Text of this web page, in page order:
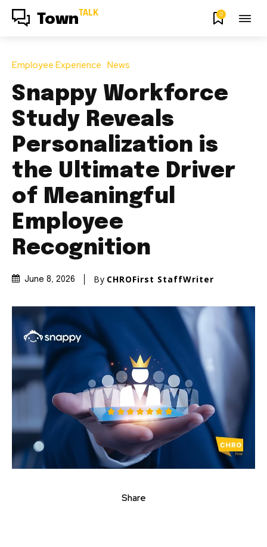
Town TALK 0
Employee Experience News
Snappy Workforce
Study Reveals
Personalization is
the Ultimate Driver
of Meaningful
Employee
Recognition
June 8, 2026 By CHROFirst StaffWriter
Share